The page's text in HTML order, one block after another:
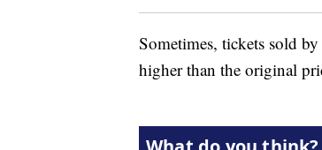
Sometimes, tickets sold
higher than the original